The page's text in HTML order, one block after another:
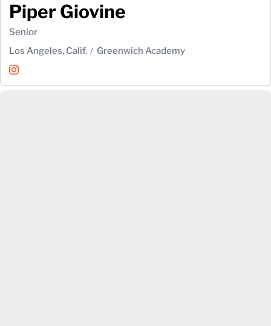
Piper Giovine
Senior
Los Angeles, Calif.
Greenwich Academy
Piper Giovine
InstagramOpens in a new window